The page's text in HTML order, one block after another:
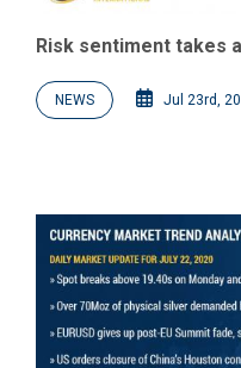
Risk sentiment takes
NEWS Jul 23rd,